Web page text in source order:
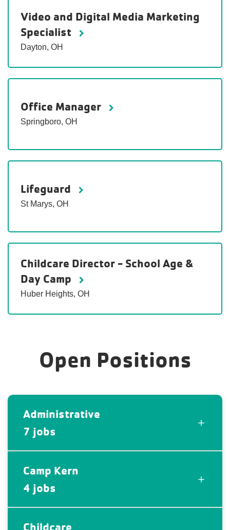
Video and Digital Media Marketing
Specialist
Dayton, OH
Office Manager
Springboro, OH
Lifeguard
St Marys, OH
Childcare Director - School Age &
Day Camp
Huber Heights, OH
Open Positions
Administrative
7 jobs
Camp Kern
4 jobs
Childcare